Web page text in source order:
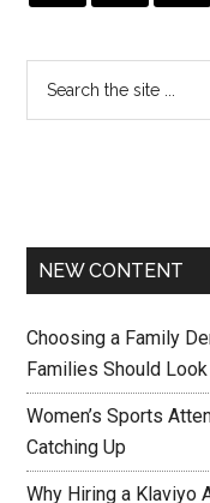
NEW CONTENT
Choosing a Family
Families Should
Women’s Sports
Catching Up
Why Hiring a Klaviyo